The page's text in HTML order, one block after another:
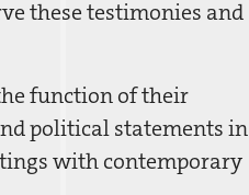
these testimonies and
function of their
political statements in
with contemporary